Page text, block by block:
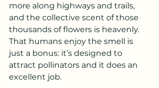
more along highways and trails,
and the collective scent of those
thousands of flowers is heavenly.
That humans enjoy the smell is
just a bonus: it’s designed to
attract pollinators and it does an
excellent job.